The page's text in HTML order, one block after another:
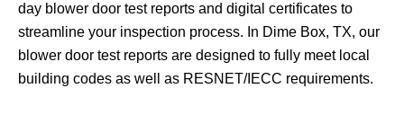
day blower door test reports and digital certificates to
streamline your inspection process. In Dime Box, TX, our
blower door test reports are designed to fully meet local
building codes as well as RESNET/IECC requirements.